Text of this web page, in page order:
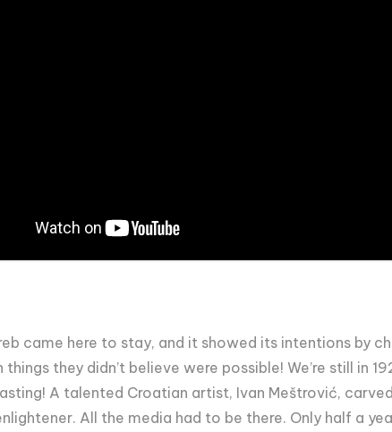
came here to stay, and it showed its intentions by
they didn’t believe were possible! We’re still in
A talented Croatian artist, Ivan Meštrović,
All the media had to be there. Only half a